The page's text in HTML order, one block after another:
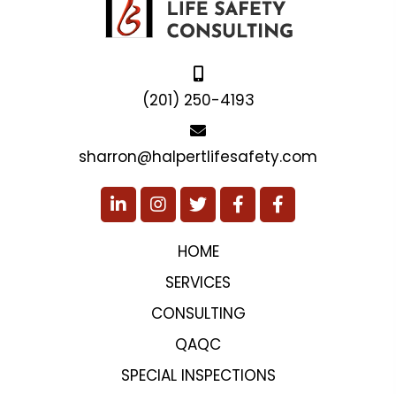
(201) 250-4193
sharron@halpertlifesafety.com
HOME
SERVICES
CONSULTING
QAQC
SPECIAL INSPECTIONS